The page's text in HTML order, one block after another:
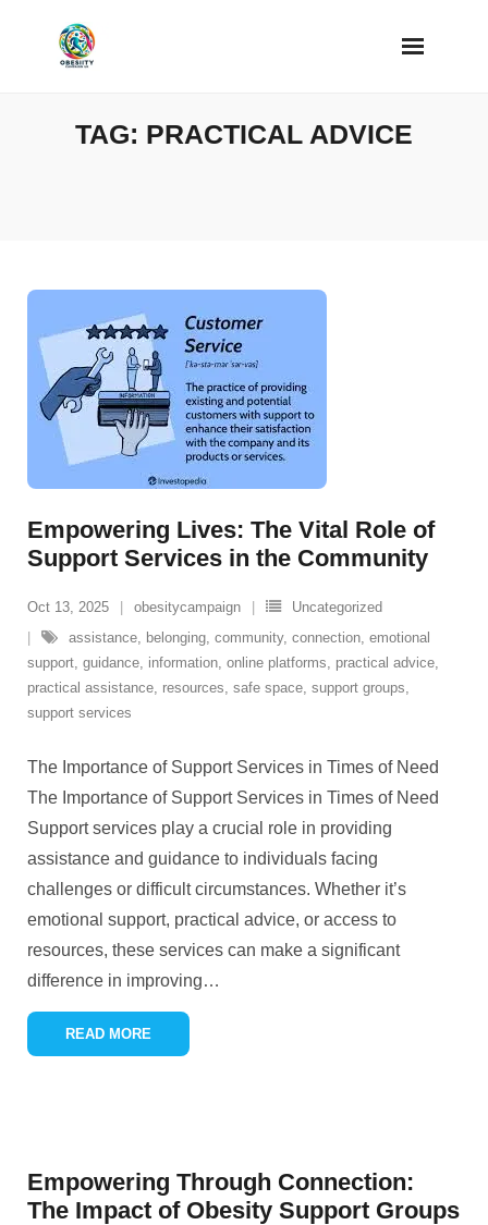
TAG: PRACTICAL ADVICE
Empowering Lives: The Vital Role of
Support Services in the Community
Oct 13, 2025 obesitycampaign
Uncategorized
assistance, belonging, community, connection, emotional
support, guidance, information, online platforms, practical advice,
practical assistance, resources, safe space, support groups,
support services
The Importance of Support Services in Times of Need
The Importance of Support Services in Times of Need
Support services play a crucial role in providing
assistance and guidance to individuals facing
challenges or difficult circumstances. Whether it’s
emotional support, practical advice, or access to
resources, these services can make a significant
difference in improving…
READ MORE
Empowering Through Connection:
The Impact of Obesity Support Groups